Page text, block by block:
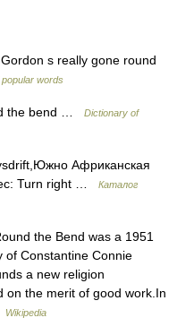
s really gone round
words
the bend …
Dictionary of
Африканская
Turn right …
Каталог
the Bend was a 1951
of Constantine Connie
a new religion
on the merit of good work.In
Wikipedia